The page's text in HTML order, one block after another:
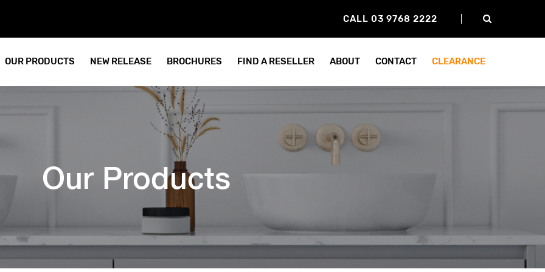
CALL 03 9768 2222
OUR PRODUCTS NEW RELEASE BROCHURES FIND A RESELLER ABOUT CONTACT CLEARANCE
Our Products